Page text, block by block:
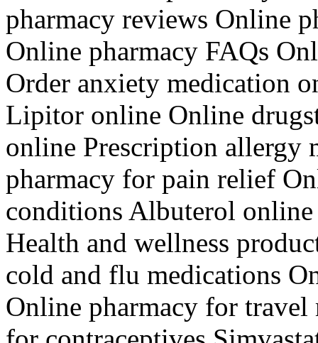
pharmacy reviews Online
Online pharmacy FAQs
Order anxiety medication
Lipitor online Online
online Prescription allergy
pharmacy for pain relief
conditions Albuterol
Health and wellness
cold and flu medications
Online pharmacy for